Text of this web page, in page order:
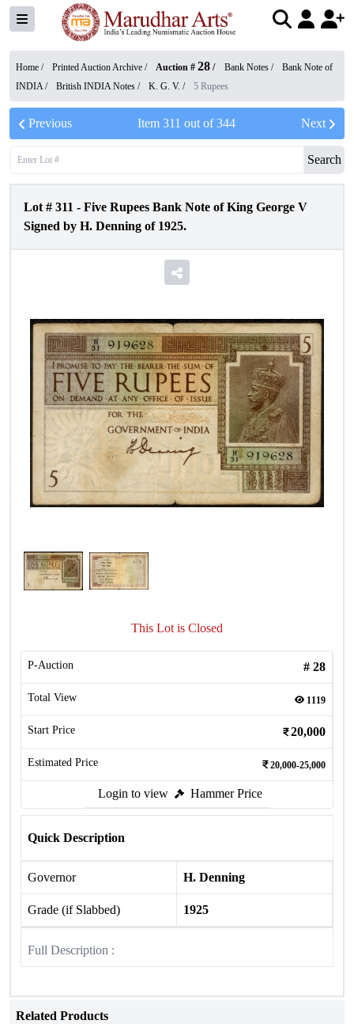
Home / Printed Auction Archive / Auction # 28 / Bank Notes /
Bank Note of
INDIA/ British INDIA Notes / K. G. V. / 5 Rupees
Previous Item 311 out of344 Next
Search
Lot # 311 - Five Rupees Bank Note of King George V
Signed by H. Denning of 1925.
This Lot is Closed
P-Auction # 28
Total View 1119
Start Price 20,000
Estimated Price 20,000-25,000
Login to view Hammer Price
Quick Description
Governor H. Denning
Grade (if Slabbed) 1925
Full Description :
Related Products